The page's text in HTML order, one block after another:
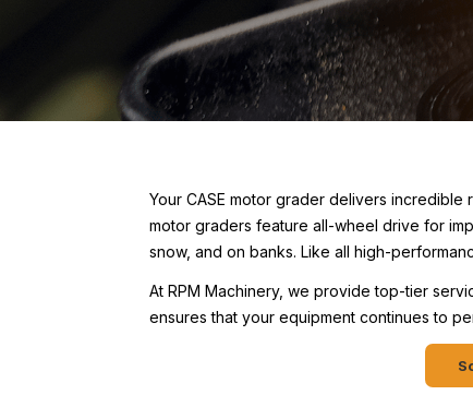
Your CASE motor grader delivers
motor graders feature all-wheel drive for
snow, and on banks. Like all high-
At RPM Machinery, we provide top-tier
ensures that your equipment continues to